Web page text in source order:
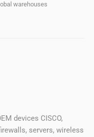
warehouses
devices CISCO,
servers, wireless